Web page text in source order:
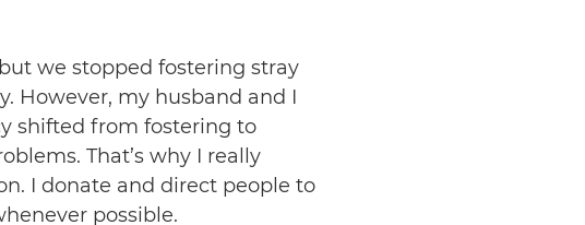
we stopped fostering stray
However, my husband and I
shifted from fostering to
That’s why I really
I donate and direct people to
possible.